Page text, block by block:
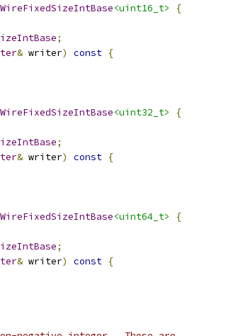
WireFixedSizeIntBase<uint16_t>
{
;
& writer) const {
WireFixedSizeIntBase<uint32_t>
{
;
& writer) const {
WireFixedSizeIntBase<uint64_t>
{
;
& writer) const {